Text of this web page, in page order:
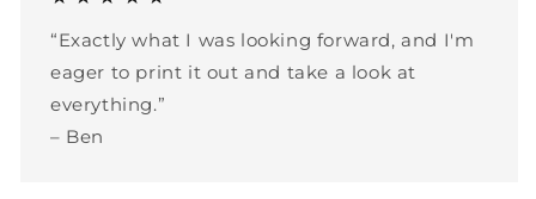
“Exactly what I was looking forward, and I'm
eager to print it out and take a look at
everything.”
– Ben